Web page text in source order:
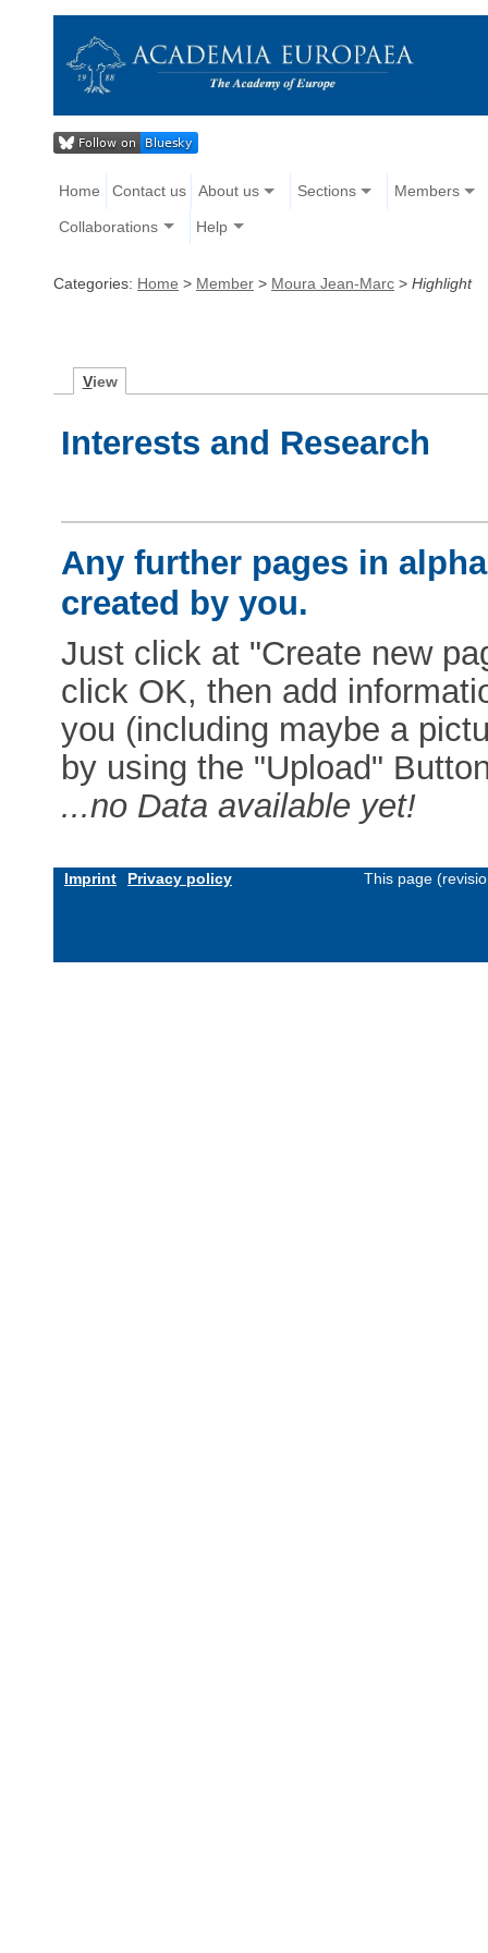
Home Contact us About us Sections Members
Collaborations Help
Categories: Home > Member > Moura Jean-Marc > Highlight
View
Interests and Research
Any further pages in
created by you.
Just click at "Create new
click OK, then add
you (including maybe a
by using the "Upload"
...no Data available yet!
Imprint Privacy policy This page